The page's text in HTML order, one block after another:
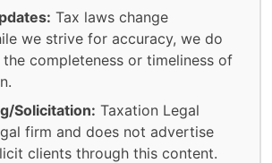
Tax laws change
we strive for accuracy, we do
completeness or timeliness of
Solicitation: Taxation Legal
firm and does not advertise
clients through this content.